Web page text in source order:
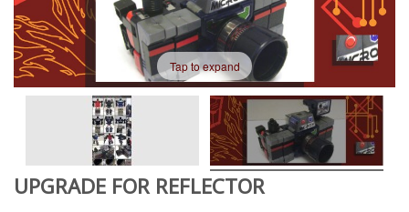
Tap to expand
UPGRADE FOR REFLECTOR